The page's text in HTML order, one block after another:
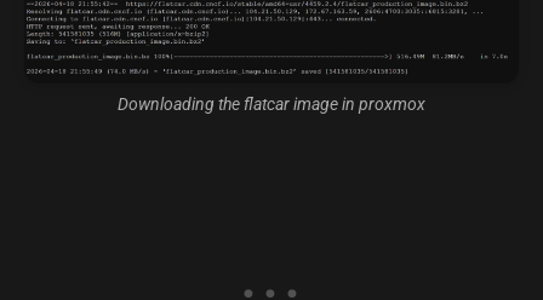
Downloading the flatcar image in proxmox